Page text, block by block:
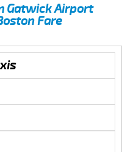
Gatwick Airport
Fare